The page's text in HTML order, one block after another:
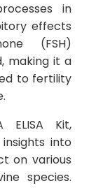
in
effects
(FSH)
making it a
to fertility
ELISA Kit,
into
on various
species.